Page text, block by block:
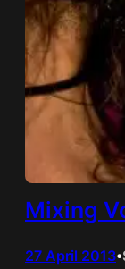
Mixing
27 April 2013•